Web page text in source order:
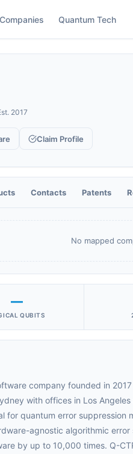
Companies Quantum Tech
2017
Claim Profile
Contacts Patents
No mapped
—
QUBITS
company founded in
with offices in Los
for quantum error suppression
agnostic algorithmic
by up to 10,000 times. Q-